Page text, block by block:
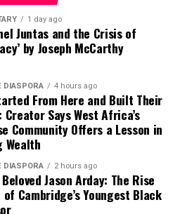
for the prosecutions or name
be charged.
through Ghana’s legal
gathered by US authorities
any domestic prosecutions.
trade, you go
It will get
the
explained.
and Payment
across
and
our
direct line to
expansive
supporting
for
and
1 day ago
Juntas and the Crisis of
by Joseph McCarthy
DIASPORA 4 hours ago
From Here and Built Their
Creator Says West Africa’s
Community Offers a Lesson in
Wealth
DIASPORA 2 hours ago
Beloved Jason Arday: The Rise
of Cambridge’s Youngest Black